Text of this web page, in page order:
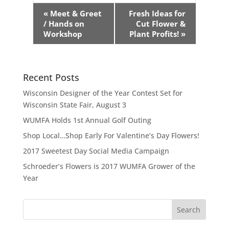
Event
Navigation
«Meet & Greet
/ Hands on
Workshop
Fresh Ideas for
Cut Flower &
Plant Profits! »
Recent Posts
Wisconsin Designer of the Year Contest Set for
Wisconsin State Fair, August 3
WUMFA Holds 1st Annual Golf Outing
Shop Local…Shop Early For Valentine’s Day Flowers!
2017 Sweetest Day Social Media Campaign
Schroeder’s Flowers is 2017 WUMFA Grower of the
Year